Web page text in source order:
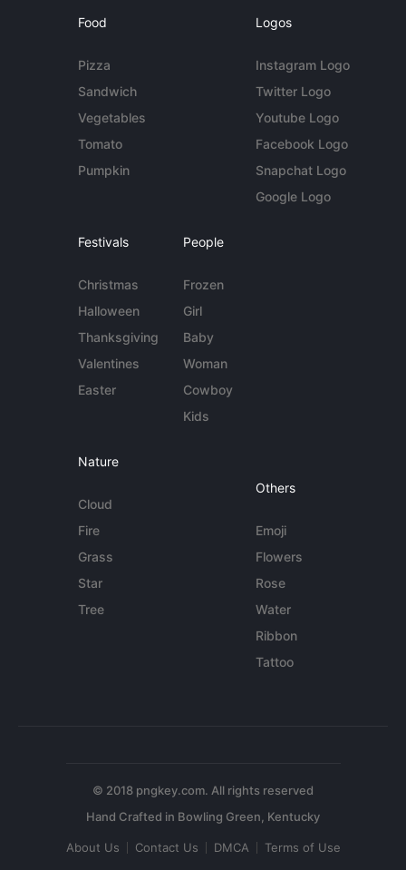
Food
Pizza
Sandwich
Vegetables
Tomato
Pumpkin
Logos
Instagram Logo
Twitter Logo
Youtube Logo
Facebook Logo
Snapchat Logo
Google Logo
Festivals
Christmas
Halloween
Thanksgiving
Valentines
Easter
People
Frozen
Girl
Baby
Woman
Cowboy
Kids
Nature
Cloud
Fire
Grass
Star
Tree
Others
Emoji
Flowers
Rose
Water
Ribbon
Tattoo
© 2018 pngkey.com. All rights reserved
About Us Contact Us DMCA Terms of Use